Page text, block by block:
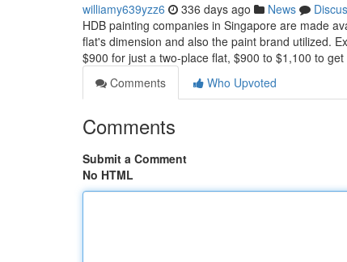
williamy639yzz6 336 days ago News
HDB painting companies in Singapore are made
flat's dimension and also the paint brand utilized.
$900 for just a two-place flat, $900 to $1,100 to
Comments
Who Upvoted
Comments
Submit a Comment
No HTML